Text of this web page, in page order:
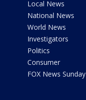
Local News
National News
World News
Investigators
Politics
Consumer
FOX News Sunday